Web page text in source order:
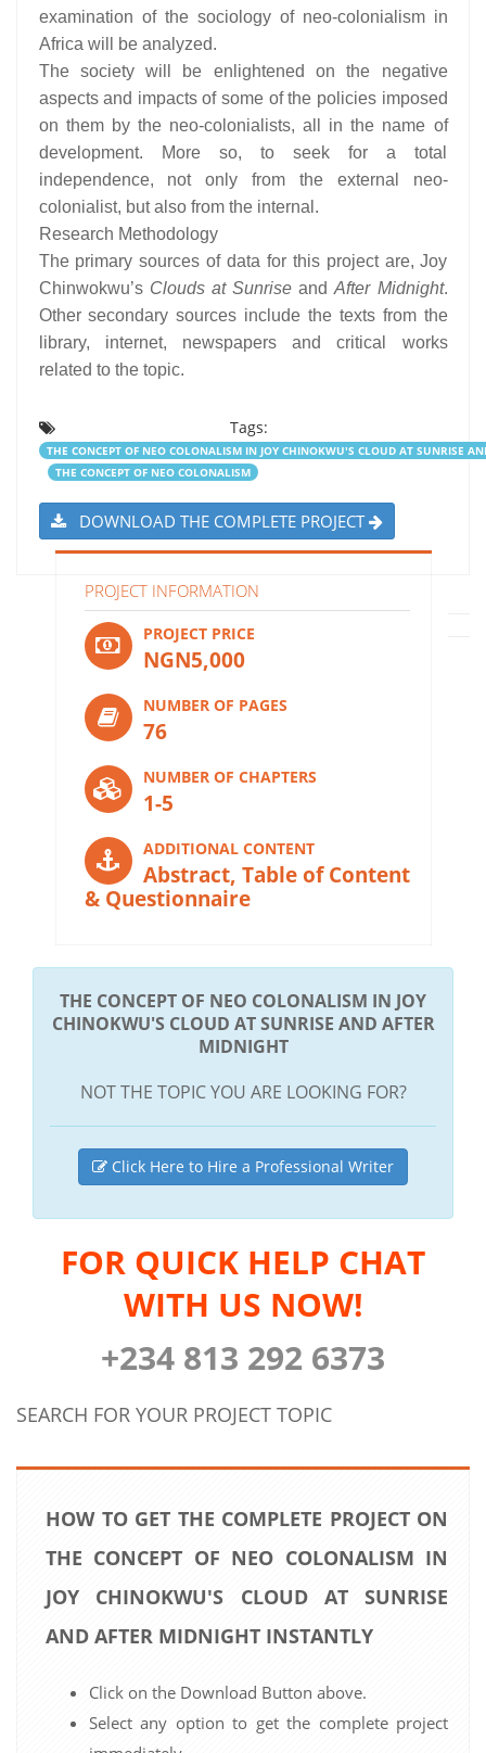
examination of the sociology of neo-colonialism in
Africa will be analyzed.
The society will be enlightened on the negative
aspects and impacts of some of the policies imposed
on them by the neo-colonialists, all in the name of
development. More so, to seek for a total
independence, not only from the external neo-
colonialist, but also from the internal.
Research Methodology
The primary sources of data for this project are, Joy
Chinwokwu’s Clouds at Sunrise andAfter Midnight.
Other secondary sources include the texts from the
library, internet, newspapers and critical works
related to the topic.
Tags:
THE CONCEPT OF NEO COLONALISM IN JOY CHINOKWU'S CLOUD AT SUNRISE
THE CONCEPT OF NEO COLONALISM
DOWNLOAD THE COMPLETE PROJECT
PROJECT INFORMATION
PROJECT PRICE
NGN5,000
NUMBER OF PAGES
76
NUMBER OF CHAPTERS
1-5
ADDITIONAL CONTENT
Abstract, Table of Content
& Questionnaire
THE CONCEPT OF NEO COLONALISM IN JOY
CHINOKWU'S CLOUD AT SUNRISE AND AFTER
MIDNIGHT
NOT THE TOPIC YOU ARE LOOKING FOR?
Click Here to Hire a Professional Writer
FOR QUICK HELP CHAT
WITH US NOW!
+234 813 292 6373
SEARCH FOR YOUR PROJECT TOPIC
HOW TO GET THE COMPLETE PROJECT ON
THE CONCEPT OF NEO COLONALISM IN
JOY CHINOKWU'S CLOUD AT SUNRISE
AND AFTER MIDNIGHT INSTANTLY
Click on the Download Button above.
Select any option to get the complete project